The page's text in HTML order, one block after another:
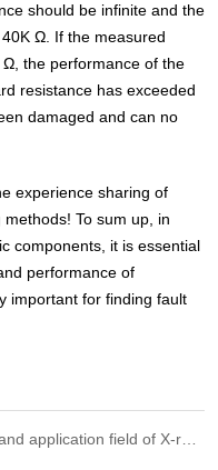
should be infinite and the
Ω. If the measured
the performance of the
resistance has exceeded
damaged and can no
experience sharing of
To sum up, in
components, it is essential
performance of
important for finding fault
Last：Composition, working principle and application field of X-ray detection equipment